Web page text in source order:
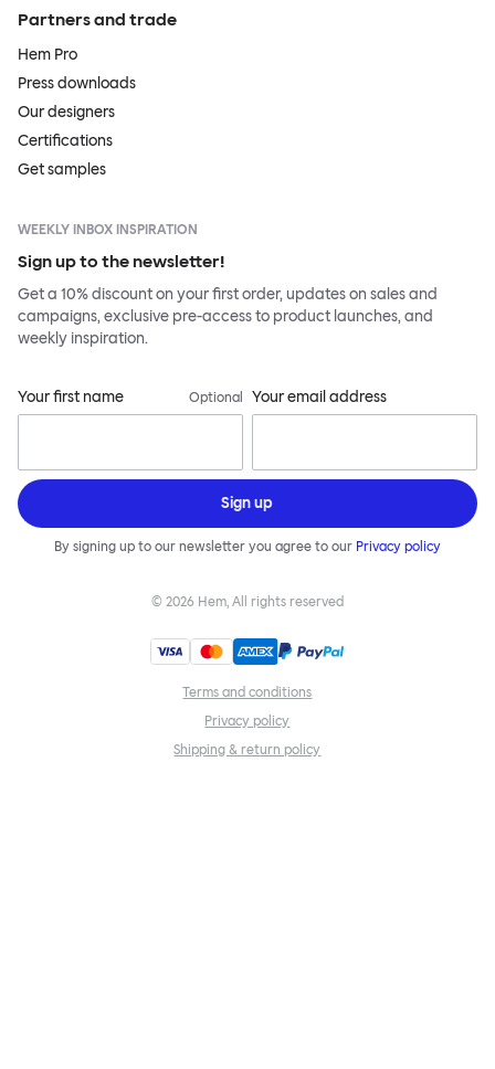
Partners and trade
Hem Pro
Press downloads
Our designers
Certifications
Get samples
WEEKLY INBOX INSPIRATION
Sign up to the newsletter!
Get a 10% discount on your first order, updates on sales and
campaigns, exclusive pre-access to product launches, and
weekly inspiration.
Your first name Optional Your email address
Sign up
By signing up to our newsletter you agree to our Privacy policy
© 2026 Hem, All rights reserved
Terms and conditions
Privacy policy
Shipping & return policy